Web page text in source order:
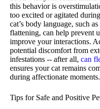
this behavior is
too excited or agitated
cat’s body language, such
flattening, can help prevent
improve your interactions.
potential discomfort from
infestations -- after all, can
ensures your cat remains
during affectionate moments.
Tips for Safe and Positive